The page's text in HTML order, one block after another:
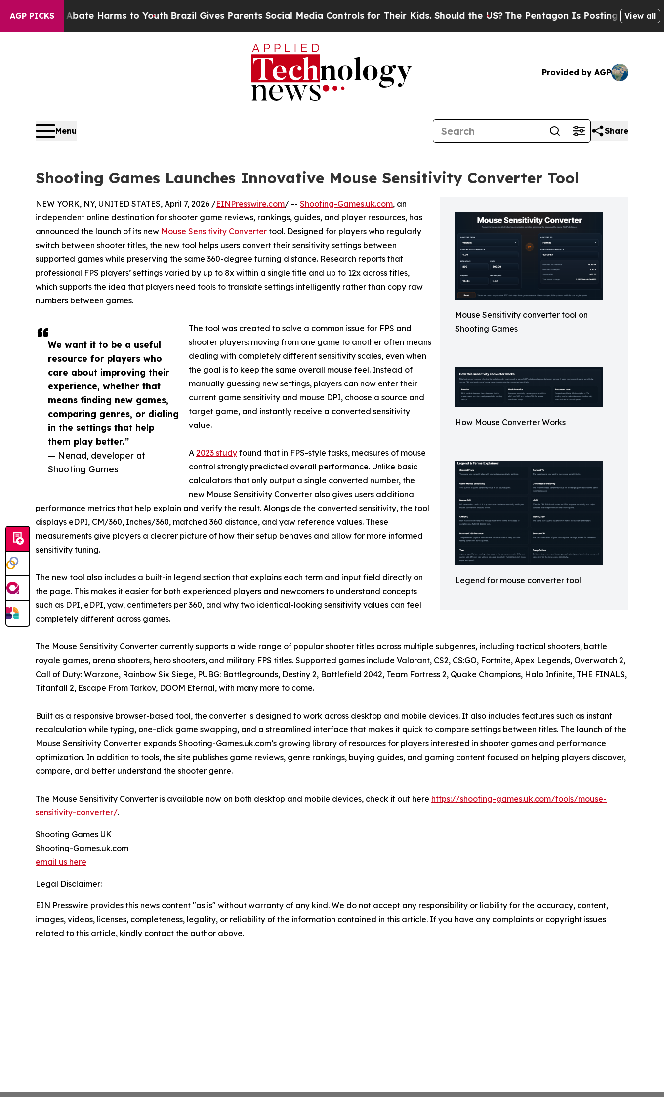
AGP PICKS
to Abate Harms to YouthBrazil Gives Parents Social Media Controls for Their Kids. Should the US?The Pentagon Is Posting Cryptic Biblical
View all
Provided by AGP
Menu Share
Shooting Games Launches Innovative Mouse Sensitivity Converter Tool
Mouse Sensitivity converter tool on
Shooting Games
How Mouse Converter Works
Legend for mouse converter tool
We want it to be a useful
resource for players who
care about improving their
experience, whether that
means finding new games,
comparing genres, or dialing
in the settings that help
them play better.”
— Nenad, developer at
Shooting Games
NEW YORK, NY, UNITED STATES, April 7, 2026 /EINPresswire.com/ -- Shooting-Games.uk.com, an
independent online destination for shooter game reviews, rankings, guides, and player resources, has
announced the launch of its new Mouse Sensitivity Converter tool. Designed for players who regularly
switch between shooter titles, the new tool helps users convert their sensitivity settings between
supported games while preserving the same 360-degree turning distance. Research reports that
professional FPS players’ settings varied by up to 8x within a single title and up to 12x across titles,
which supports the idea that players need tools to translate settings intelligently rather than copy raw
numbers between games.
The tool was created to solve a common issue for FPS and
shooter players: moving from one game to another often means
dealing with completely different sensitivity scales, even when
the goal is to keep the same overall mouse feel. Instead of
manually guessing new settings, players can now enter their
current game sensitivity and mouse DPI, choose a source and
target game, and instantly receive a converted sensitivity
value.
A 2023 study found that in FPS-style tasks, measures of mouse
control strongly predicted overall performance. Unlike basic
calculators that only output a single converted number, the
new Mouse Sensitivity Converter also gives users additional
performance metrics that help explain and verify the result. Alongside the converted sensitivity, the tool
displays eDPI, CM/360, Inches/360, matched 360 distance, and yaw reference values. These
measurements give players a clearer picture of how their setup behaves and allow for more informed
sensitivity tuning.
The new tool also includes a built-in legend section that explains each term and input field directly on
the page. This makes it easier for both experienced players and newcomers to understand concepts
such as DPI, eDPI, yaw, centimeters per 360, and why two identical-looking sensitivity values can feel
completely different across games.
The Mouse Sensitivity Converter currently supports a wide range of popular shooter titles across multiple subgenres, including tactical shooters, battle
royale games, arena shooters, hero shooters, and military FPS titles. Supported games include Valorant, CS2, CS:GO, Fortnite, Apex Legends, Overwatch 2,
Call of Duty: Warzone, Rainbow Six Siege, PUBG: Battlegrounds, Destiny 2, Battlefield 2042, Team Fortress 2, Quake Champions, Halo Infinite, THE FINALS,
Titanfall 2, Escape From Tarkov, DOOM Eternal, with many more to come.
Built as a responsive browser-based tool, the converter is designed to work across desktop and mobile devices. It also includes features such as instant
recalculation while typing, one-click game swapping, and a streamlined interface that makes it quick to compare settings between titles. The launch of the
Mouse Sensitivity Converter expands Shooting-Games.uk.com’s growing library of resources for players interested in shooter games and performance
optimization. In addition to tools, the site publishes game reviews, genre rankings, buying guides, and gaming content focused on helping players discover,
compare, and better understand the shooter genre.
The Mouse Sensitivity Converter is available now on both desktop and mobile devices, check it out here https://shooting-games.uk.com/tools/mouse-
sensitivity-converter/.
Shooting Games UK
Shooting-Games.uk.com
email us here
Legal Disclaimer:
EIN Presswire provides this news content "as is" without warranty of any kind. We do not accept any responsibility or liability for the accuracy, content,
images, videos, licenses, completeness, legality, or reliability of the information contained in this article. If you have any complaints or copyright issues
related to this article, kindly contact the author above.